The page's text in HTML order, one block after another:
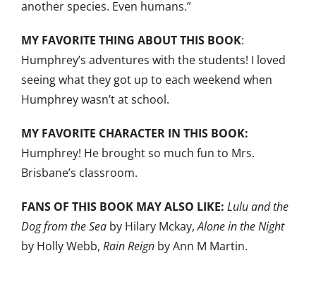
another species. Even humans.”
MY FAVORITE THING ABOUT THIS BOOK:
Humphrey’s adventures with the students! I loved
seeing what they got up to each weekend when
Humphrey wasn’t at school.
MY FAVORITE CHARACTER IN THIS BOOK:
Humphrey! He brought so much fun to Mrs.
Brisbane’s classroom.
FANS OF THIS BOOK MAY ALSO LIKE: Lulu and the
Dog from the Sea by Hilary Mckay,Alone in the Night
by Holly Webb, Rain Reign by Ann M Martin.